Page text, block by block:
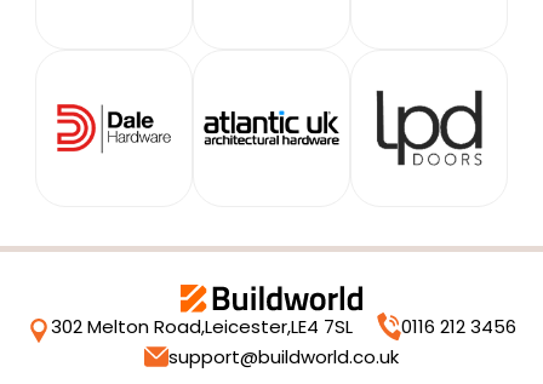
302 Melton Road,Leicester,LE4 7SL
0116 212 3456
support@buildworld.co.uk